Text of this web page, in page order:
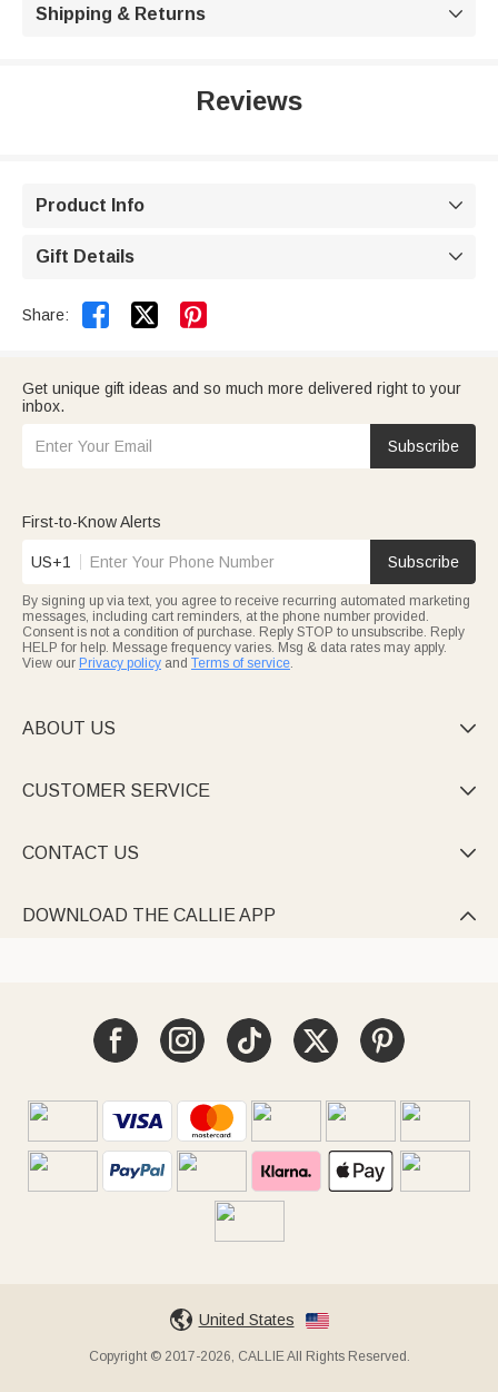
Shipping & Returns 
Reviews
Product Info 
Gift Details 
Share:  
Get unique gift ideas and so much more delivered right to your
inbox.
Subscribe
First-to-Know Alerts
US+1 Subscribe
By signing up via text, you agree to receive recurring automated marketing
messages, including cart reminders, at the phone number provided.
Consent is not a condition of purchase. Reply STOP to unsubscribe. Reply
HELP for help. Message frequency varies. Msg & data rates may apply.
View our Privacy policy and Terms of service.
ABOUT US 
CUSTOMER SERVICE 
CONTACT US 
DOWNLOAD THE CALLIE APP 
United States
Copyright © 2017-2026, CALLIE All Rights Reserved.